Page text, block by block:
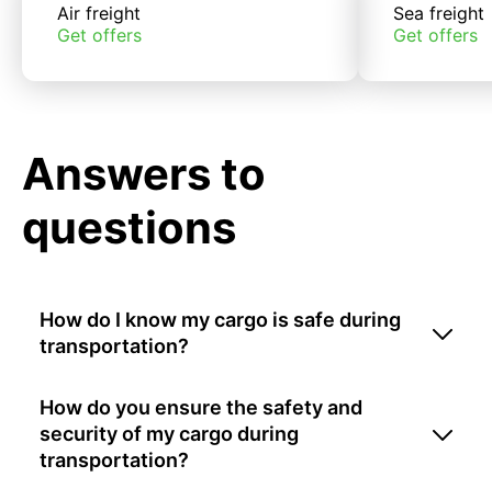
Air freight
Get offers
Sea freight
Get offers
Answers to
questions
How do I know my cargo is safe during
transportation?
How do you ensure the safety and
security of my cargo during
transportation?